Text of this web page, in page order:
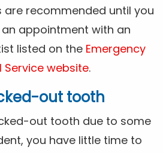
are recommended until you
appointment with an
listed on the Emergency
Service website.
out tooth
out tooth due to some
you have little time to